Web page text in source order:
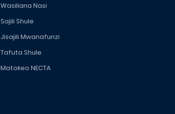
Wasiliana Nasi
Sajili Shule
Jisajili Mwanafunzi
Tafuta Shule
Matokeo NECTA